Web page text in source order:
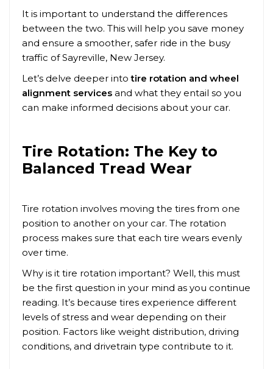
It is important to understand the differences
between the two. This will help you save money
and ensure a smoother, safer ride in the busy
traffic ofSayreville, New Jersey.
Let’s delve deeper intotire rotation and wheel
alignment services and what they entail so you
can make informed decisions about your car.
Tire Rotation: The Key to
Balanced Tread Wear
Tire rotation involves moving the tires from one
position to another on your car. The rotation
process makes sure that each tire wears evenly
over time.
Why is it tire rotation important? Well, this must
be the first question in your mind as you continue
reading. It’s because tires experience different
levels of stress and wear depending on their
position. Factors like weight distribution, driving
conditions, and drivetrain type contribute to it.